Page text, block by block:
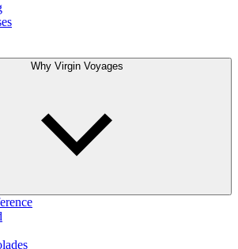
Why Virgin Voyages